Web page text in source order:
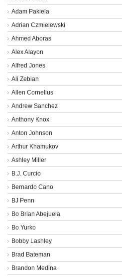
Adam Pakiela
Adrian Czmielewski
Ahmed Aboras
Alex Alayon
Alfred Jones
Ali Zebian
Allen Cornelius
Andrew Sanchez
Anthony Knox
Anton Johnson
Arthur Khamukov
Ashley Miller
B.J. Curcio
Bernardo Cano
BJ Penn
Bo Brian Abejuela
Bo Yurko
Bobby Lashley
Brad Bateman
Brandon Medina